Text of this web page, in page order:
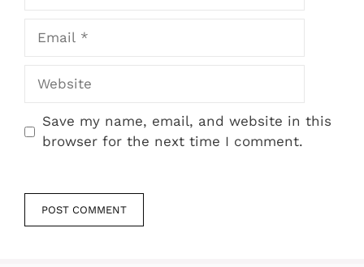
Website
Save my name, email, and website in this
browser for the next time I comment.